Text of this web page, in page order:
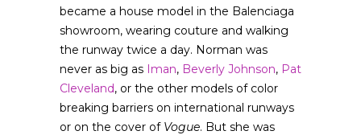
became a house model in the Balenciaga
showroom, wearing couture and walking
the runway twice a day. Norman was
never as big as Iman, Beverly Johnson, Pat
Cleveland, or the other models of color
breaking barriers on international runways
or on the cover of Vogue. But she was